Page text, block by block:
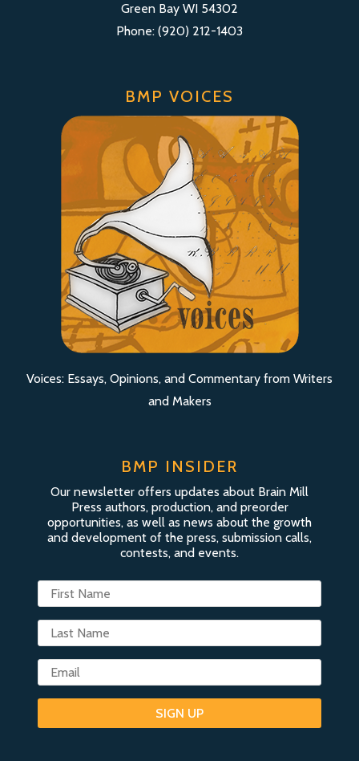
Green Bay WI 54302
Phone: (920) 212-1403
BMP VOICES
Voices: Essays, Opinions, and Commentary from Writers
and Makers
BMP INSIDER
Our newsletter offers updates about Brain Mill
Press authors, production, and preorder
opportunities, as well as news about the growth
and development of the press, submission calls,
contests, and events.
SIGN UP